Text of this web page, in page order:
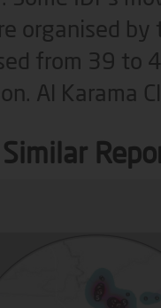
organised
from 39 to
Al Karama
Similar